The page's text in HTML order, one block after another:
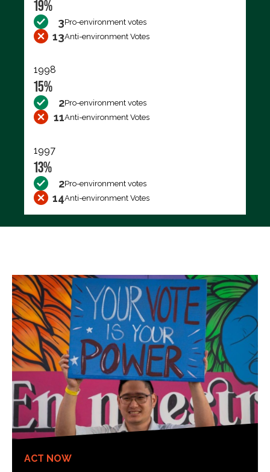
19%
3Pro-environment votes
13Anti-environment Votes
1998
15%
2Pro-environment votes
11Anti-environment Votes
1997
13%
2Pro-environment votes
14Anti-environment Votes
ACT NOW